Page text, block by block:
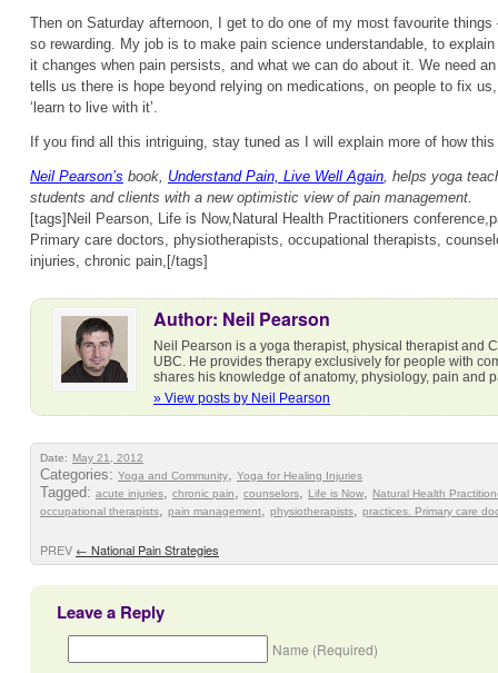
Then on Saturday afternoon, I get to do one of my most favourite
so rewarding. My job is to make pain science understandable, to
it changes when pain persists, and what we can do about it. We need
tells us there is hope beyond relying on medications, on people to fix
‘learn to live with it’.
If you find all this intriguing, stay tuned as I will explain more of how
Neil Pearson’s book, Understand Pain, Live Well Again, helps yoga
students and clients with a new optimistic view of pain management.
[tags]Neil Pearson, Life is Now,Natural Health Practitioners
Primary care doctors, physiotherapists, occupational therapists,
injuries, chronic pain,[/tags]
Author: Neil Pearson
Neil Pearson is a yoga therapist, physical therapist and
UBC. He provides therapy exclusively for people with
shares his knowledge of anatomy, physiology, pain and
» View posts by Neil Pearson
Date: May 21, 2012
Categories: Yoga and Community, Yoga for Healing Injuries
Tagged: acute injuries, chronic pain, counselors, Life is Now, Natural Health
occupational therapists, pain management, physiotherapists, practices. Primary care
PREV ← National Pain Strategies
Leave a Reply
Name (Required)